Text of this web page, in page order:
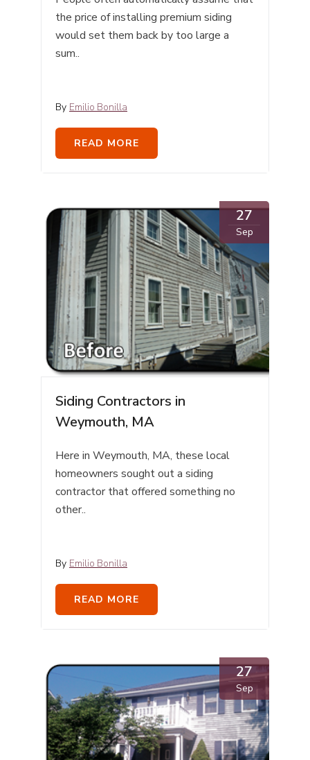
the price of installing premium siding
would set them back by too large a
sum..
By Emilio Bonilla
READ MORE
27
Sep
Siding Contractors in
Weymouth, MA
Here in Weymouth, MA, these local
homeowners sought out a siding
contractor that offered something no
other..
By Emilio Bonilla
READ MORE
27
Sep